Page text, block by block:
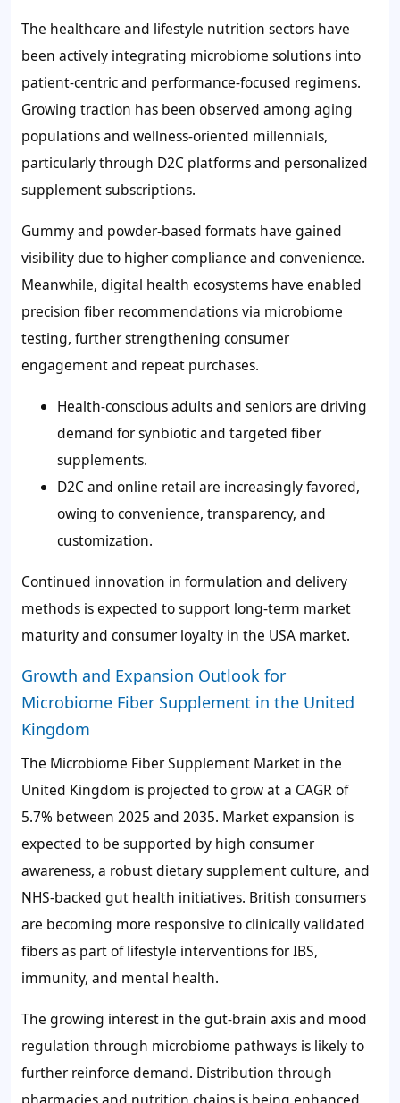
The healthcare and lifestyle nutrition sectors have
been actively integrating microbiome solutions into
patient-centric and performance-focused regimens.
Growing traction has been observed among aging
populations and wellness-oriented millennials,
particularly through D2C platforms and personalized
supplement subscriptions.
Gummy and powder-based formats have gained
visibility due to higher compliance and convenience.
Meanwhile, digital health ecosystems have enabled
precision fiber recommendations via microbiome
testing, further strengthening consumer
engagement and repeat purchases.
Health-conscious adults and seniors are driving
demand for synbiotic and targeted fiber
supplements.
D2C and online retail are increasingly favored,
owing to convenience, transparency, and
customization.
Continued innovation in formulation and delivery
methods is expected to support long-term market
maturity and consumer loyalty in the USA market.
Growth and Expansion Outlook for
Microbiome Fiber Supplement in the United
Kingdom
The Microbiome Fiber Supplement Market in the
United Kingdom is projected to grow at a CAGR of
5.7% between 2025 and 2035. Market expansion is
expected to be supported by high consumer
awareness, a robust dietary supplement culture, and
NHS-backed gut health initiatives. British consumers
are becoming more responsive to clinically validated
fibers as part of lifestyle interventions for IBS,
immunity, and mental health.
The growing interest in the gut-brain axis and mood
regulation through microbiome pathways is likely to
further reinforce demand. Distribution through